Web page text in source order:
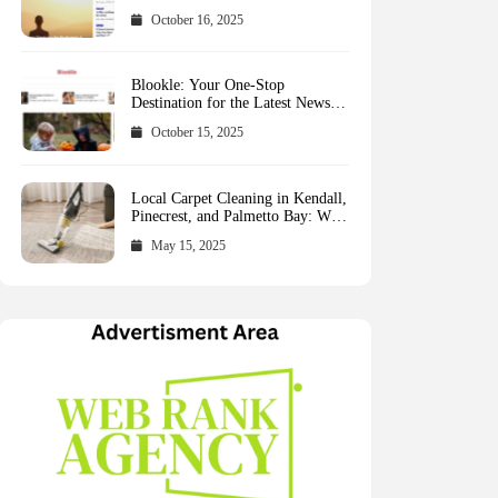
October 16, 2025
Blookle: Your One-Stop
Destination for the Latest News
Across Every Major Field
October 15, 2025
Local Carpet Cleaning in Kendall,
Pinecrest, and Palmetto Bay: Who
May 15, 2025